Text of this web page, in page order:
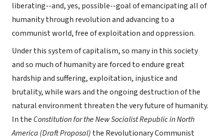
liberating--and, yes, possible--goal of emancipating all of
humanity through revolution and advancing to a
communist world, free of exploitation and oppression.
Under this system of capitalism, so many in this society
and so much of humanity are forced to endure great
hardship and suffering, exploitation, injustice and
brutality, while wars and the ongoing destruction of the
natural environment threaten the very future of humanity.
In the Constitution for the New Socialist Republic in North
America (Draft Proposal) the Revolutionary Communist